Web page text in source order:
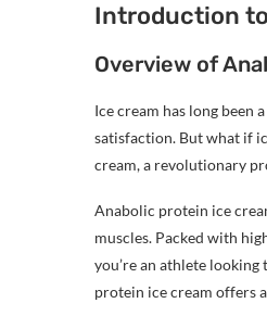
Introduction
Overview of
Ice cream has long been
satisfaction. But what if
cream, a revolutionary
Anabolic protein ice
muscles. Packed with
you’re an athlete
protein ice cream offers